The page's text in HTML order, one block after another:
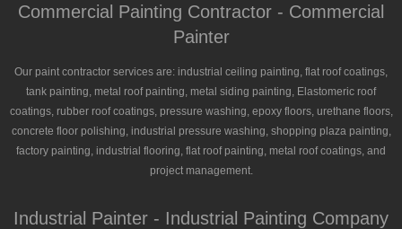
Commercial Painting Contractor - Commercial
Painter
Our paint contractor services are: industrial ceiling painting, flat roof coatings,
tank painting, metal roof painting, metal siding painting, Elastomeric roof
coatings, rubber roof coatings, pressure washing, epoxy floors, urethane floors,
concrete floor polishing, industrial pressure washing, shopping plaza painting,
factory painting, industrial flooring, flat roof painting, metal roof coatings, and
project management.
Industrial Painter - Industrial Painting Company